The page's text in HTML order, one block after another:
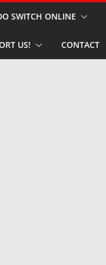
SWITCH ONLINE
US! CONTACT